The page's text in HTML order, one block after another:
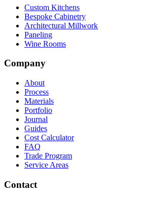
Custom Kitchens
Bespoke Cabinetry
Architectural Millwork
Paneling
Wine Rooms
Company
About
Process
Materials
Portfolio
Journal
Guides
Cost Calculator
FAQ
Trade Program
Service Areas
Contact